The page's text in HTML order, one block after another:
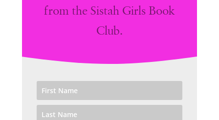
from the Sistah Girls Book
Club.